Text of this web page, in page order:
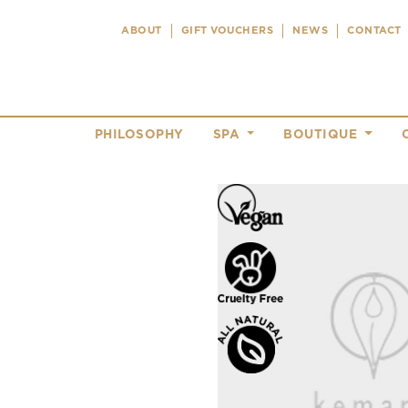
ABOUT GIFT VOUCHERS NEWS CONTACT
PHILOSOPHY SPA BOUTIQUE